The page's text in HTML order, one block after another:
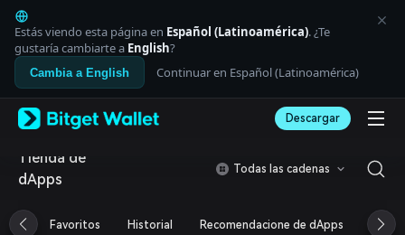
English
日本語
Tiếng Việt
Русский
Español (Latinoamérica)
Italiano
Deutsch
简体中文
Português (Portugal)
Estás viendo esta página en Español (Latinoamérica). ¿Te
gustaría cambiarte a English?
Cambia a English Continuar en Español (Latinoamérica)
Descargar
Tienda de
dApps
Todas las cadenas
Favoritos Historial Recomendacione de dApps